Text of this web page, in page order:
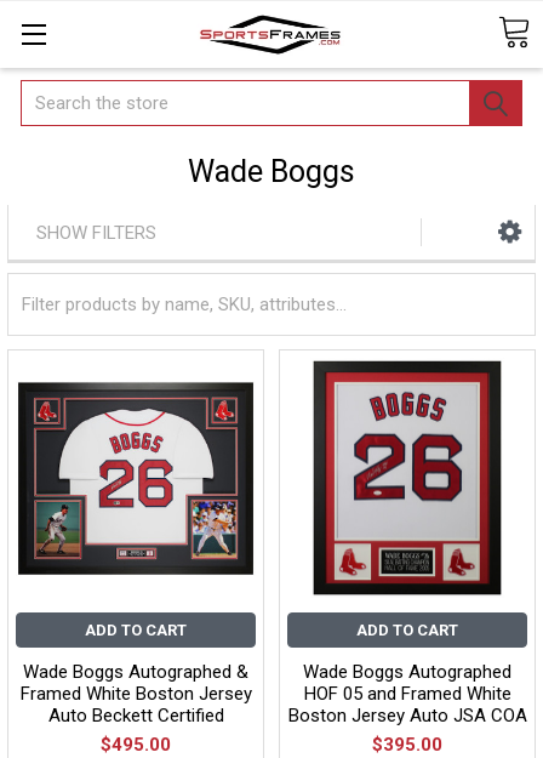
Search
Wade Boggs
SHOW FILTERS
ADD TO CART
Wade Boggs Autographed &
Framed White Boston Jersey
Auto Beckett Certified
$495.00
ADD TO CART
Wade Boggs Autographed
HOF 05 and Framed White
Boston Jersey Auto JSA COA
$395.00